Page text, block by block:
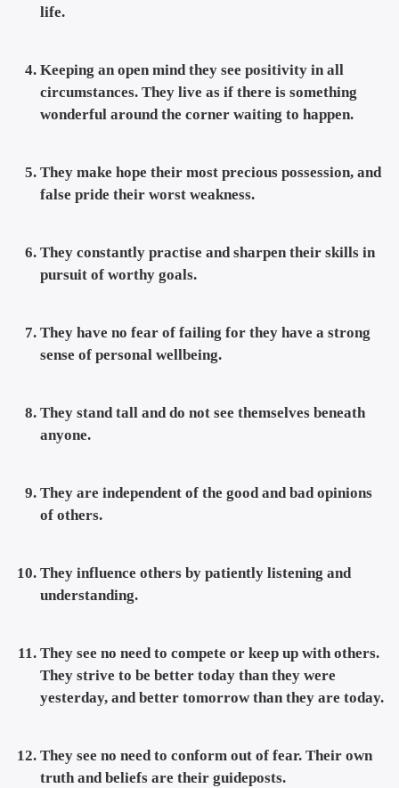
life.
Keeping an open mind they see positivity in all
circumstances. They live as if there is something
wonderful around the corner waiting to happen.
They make hope their most precious possession, and
false pride their worst weakness.
They constantly practise and sharpen their skills in
pursuit of worthy goals.
They have no fear of failing for they have a strong
sense of personal wellbeing.
They stand tall and do not see themselves beneath
anyone.
They are independent of the good and bad opinions
of others.
They influence others by patiently listening and
understanding.
They see no need to compete or keep up with others.
They strive to be better today than they were
yesterday, and better tomorrow than they are today.
They see no need to conform out of fear. Their own
truth and beliefs are their guideposts.